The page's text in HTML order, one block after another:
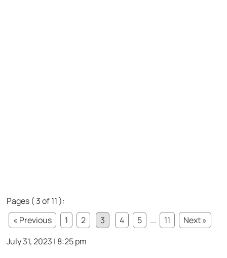
Pages ( 3 of 11 ):
« Previous
1 2 3 4 5 ... 11
Next »
July 31, 2023 | 8:25 pm